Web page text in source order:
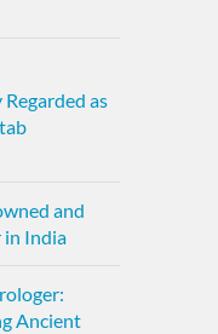
as
and
in India
Ancient